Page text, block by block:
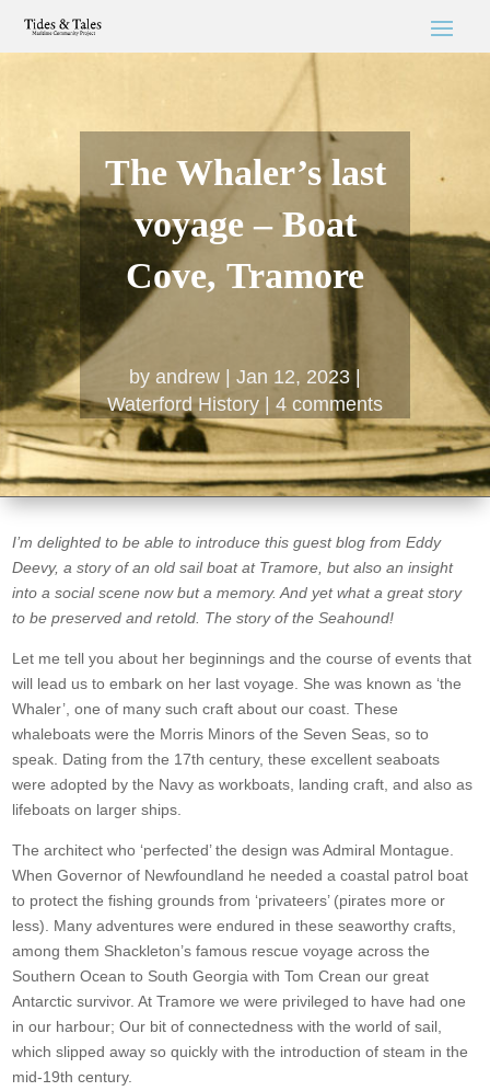
The Whaler’s last
voyage – Boat
Cove, Tramore
by andrew
Jan 12, 2023
Waterford History
4 comments
I’m delighted to be able to introduce this guest blog from Eddy
Deevy, a story of an old sail boat at Tramore, but also an insight
into a social scene now but a memory. And yet what a great story
to be preserved and retold. The story of the Seahound!
Let me tell you about her beginnings and the course of events that
will lead us to embark on her last voyage. She was known as ‘the
Whaler’, one of many such craft about our coast. These
whaleboats were the Morris Minors of the Seven Seas, so to
speak. Dating from the 17th century, these excellent seaboats
were adopted by the Navy as workboats, landing craft, and also as
lifeboats on larger ships.
The architect who ‘perfected’ the design was Admiral Montague.
When Governor of Newfoundland he needed a coastal patrol boat
to protect the fishing grounds from ‘privateers’ (pirates more or
less). Many adventures were endured in these seaworthy crafts,
among them Shackleton’s famous rescue voyage across the
Southern Ocean to South Georgia with Tom Crean our great
Antarctic survivor. At Tramore we were privileged to have had one
in our harbour; Our bit of connectedness with the world of sail,
which slipped away so quickly with the introduction of steam in the
mid-19th century.